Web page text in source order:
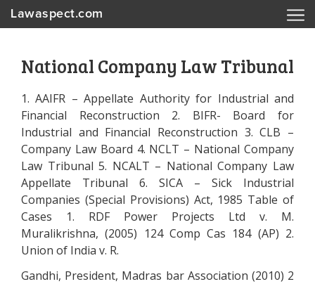
Lawaspect.com
National Company Law Tribunal
1. AAIFR – Appellate Authority for Industrial and
Financial Reconstruction 2. BIFR- Board for
Industrial and Financial Reconstruction 3. CLB –
Company Law Board 4. NCLT – National Company
Law Tribunal 5. NCALT – National Company Law
Appellate Tribunal 6. SICA – Sick Industrial
Companies (Special Provisions) Act, 1985 Table of
Cases 1. RDF Power Projects Ltd v. M.
Muralikrishna, (2005) 124 Comp Cas 184 (AP) 2.
Union of India v. R.
Gandhi, President, Madras bar Association (2010) 2